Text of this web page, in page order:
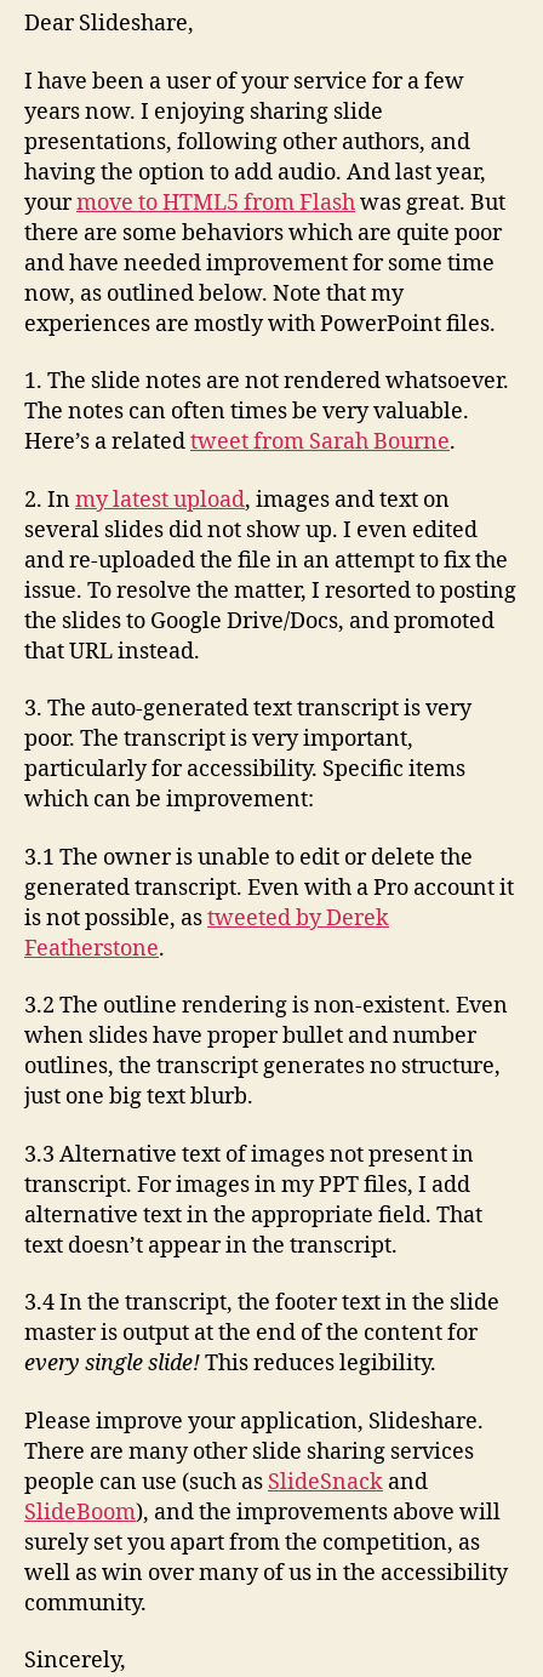
Dear Slideshare,
I have been a user of your service for a few
years now. I enjoying sharing slide
presentations, following other authors, and
having the option to add audio. And last year,
yourmove to HTML5 from Flashwas great. But
there are some behaviors which are quite poor
and have needed improvement for some time
now, as outlined below. Note that my
experiences are mostly with PowerPoint files.
1. The slide notes are not rendered whatsoever.
The notes can often times be very valuable.
Here’s a relatedtweet from Sarah Bourne.
2. Inmy latest upload, images and text on
several slides did not show up. I even edited
and re-uploaded the file in an attempt to fix the
issue. To resolve the matter, I resorted to posting
the slides to Google Drive/Docs, and promoted
that URL instead.
3. The auto-generated text transcript is very
poor. The transcript is very important,
particularly for accessibility. Specific items
which can be improvement:
3.1 The owner is unable to edit or delete the
generated transcript. Even with a Pro account it
is not possible, astweeted by Derek
Featherstone.
3.2 The outline rendering is non-existent. Even
when slides have proper bullet and number
outlines, the transcript generates no structure,
just one big text blurb.
3.3 Alternative text of images not present in
transcript. For images in my PPT files, I add
alternative text in the appropriate field. That
text doesn’t appear in the transcript.
3.4 In the transcript, the footer text in the slide
master is output at the end of the content for
every single slide!This reduces legibility.
Please improve your application, Slideshare.
There are many other slide sharing services
people can use (such as SlideSnack and
SlideBoom), and the improvements above will
surely set you apart from the competition, as
well as win over many of us in the accessibility
community.
Sincerely,